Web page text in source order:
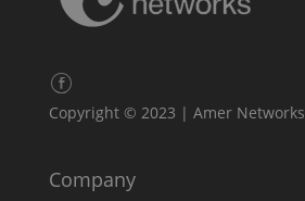
Copyright © 2023 | Amer Networks
Company